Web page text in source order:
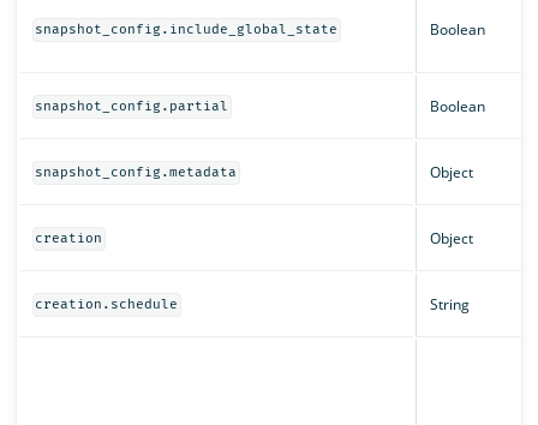
snapshot_config.include_global_state Boolean
snapshot_config.partial Boolean
snapshot_config.metadata Object
creation Object
creation.schedule String